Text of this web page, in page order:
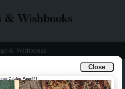
Close
& Wishbooks
& Wishbooks